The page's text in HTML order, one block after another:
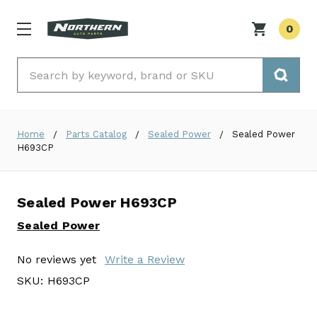
0
Home Parts Catalog Sealed Power
Sealed Power
H693CP
Sealed Power H693CP
Sealed Power
No reviews yet
Write a Review
SKU: H693CP